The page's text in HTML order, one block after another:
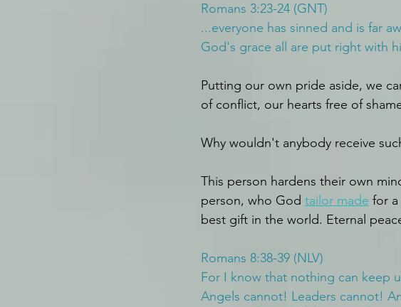
Romans 3:23-24 (GNT)
...everyone has sinned and is far
God's grace all are put right with
Putting our own pride aside, we
of conflict, our hearts free of
Why wouldn't anybody receive
This person hardens their own
person, who God tailor made for
best gift in the world. Eternal
Romans 8:38-39 (NLV)
For I know that nothing can keep
Angels cannot! Leaders cannot!